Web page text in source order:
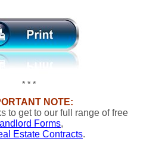
* * *
NOTE:
to get to our full range of free
Forms,
Estate Contracts.